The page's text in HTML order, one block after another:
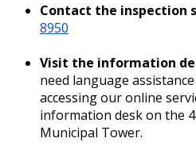
Contact the inspection
8950
Visit the information
need language
accessing our online
information desk on the
Municipal Tower.